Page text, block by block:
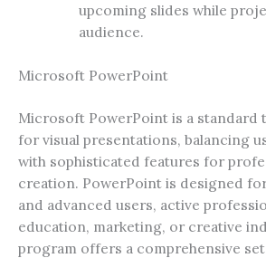
upcoming slides while
audience.
Microsoft PowerPoint
Microsoft PowerPoint is a standard
for visual presentations, balancing
with sophisticated features for
creation. PowerPoint is designed
and advanced users, active
education, marketing, or creative
program offers a comprehensive